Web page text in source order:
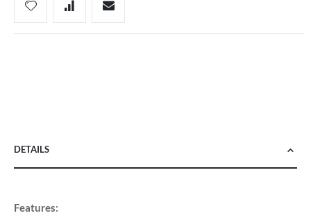
DETAILS
Features: